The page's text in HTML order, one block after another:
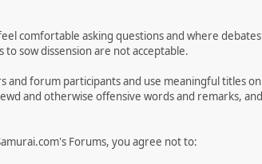
comfortable asking questions and where
sow dissension are not acceptable.
forum participants and use meaningful titles on
and otherwise offensive words and remarks,
Forums, you agree not to: